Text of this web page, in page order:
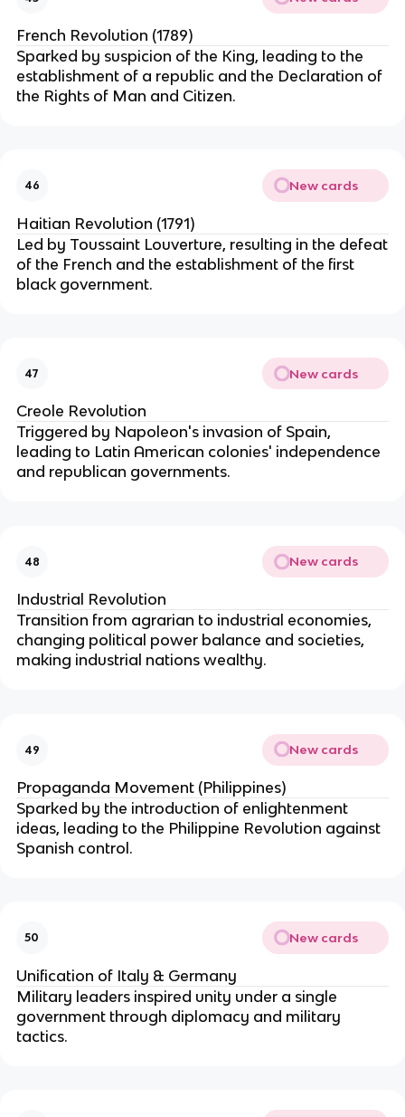
French Revolution (1789)
Sparked by suspicion of the King, leading to the
establishment of a republic and the Declaration of
the Rights of Man and Citizen.
46 New cards
Haitian Revolution (1791)
Led by Toussaint Louverture, resulting in the defeat
of the French and the establishment of the first
black government.
47 New cards
Creole Revolution
Triggered by Napoleon's invasion of Spain,
leading to Latin American colonies' independence
and republican governments.
48 New cards
Industrial Revolution
Transition from agrarian to industrial economies,
changing political power balance and societies,
making industrial nations wealthy.
49 New cards
Propaganda Movement (Philippines)
Sparked by the introduction of enlightenment
ideas, leading to the Philippine Revolution against
Spanish control.
50 New cards
Unification of Italy & Germany
Military leaders inspired unity under a single
government through diplomacy and military
tactics.